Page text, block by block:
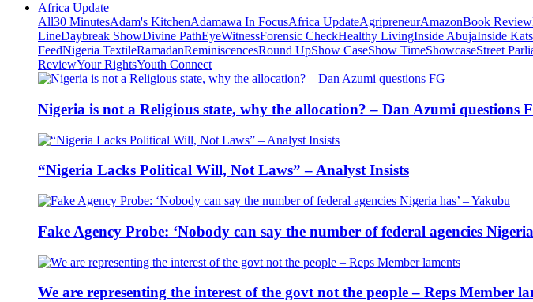
Africa Update
All30 MinutesAdam's KitchenAdamawa In FocusAfrica UpdateAgripreneurAmazonBook Review
LineDaybreak ShowDivine PathEyeWitnessForensic CheckHealthy LivingInside AbujaInside
FeedNigeria TextileRamadanReminiscencesRound UpShow CaseShow TimeShowcaseStreet
ReviewYour RightsYouth Connect
Nigeria is not a Religious state, why the allocation? – Dan Azumi questions
“Nigeria Lacks Political Will, Not Laws” – Analyst Insists
Fake Agency Probe: ‘Nobody can say the number of federal agencies
We are representing the interest of the govt not the people – Reps Member